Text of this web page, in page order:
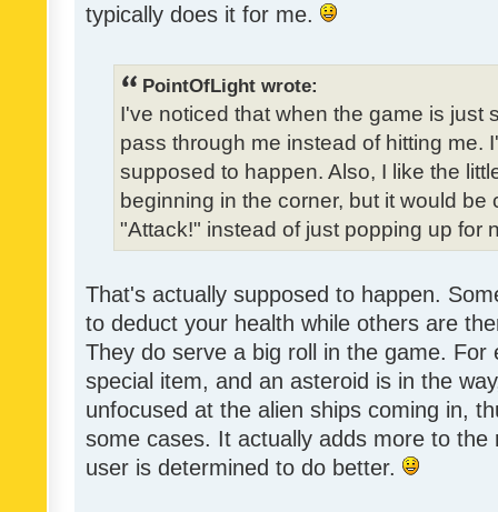
typically does it for me.
PointOfLight wrote:
I've noticed that when the game is just
pass through me instead of hitting me.
supposed to happen. Also, I like the
beginning in the corner, but it would
"Attack!" instead of just popping up for
That's actually supposed to happen.
to deduct your health while others are
They do serve a big roll in the game.
special item, and an asteroid is in the
unfocused at the alien ships coming in,
some cases. It actually adds more to the
user is determined to do better.